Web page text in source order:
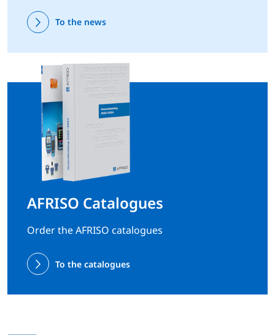
To the news
AFRISO Catalogues
Order the AFRISO catalogues
To the catalogues